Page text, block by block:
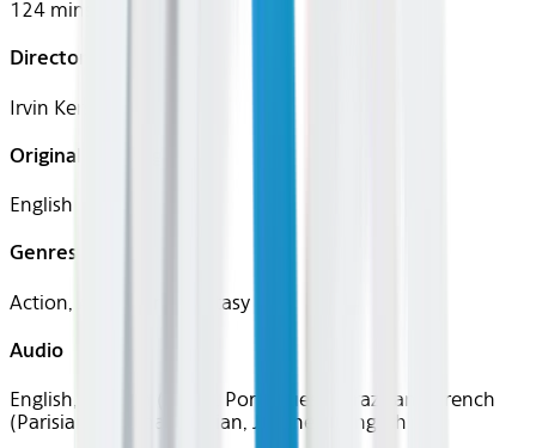
124 mins
Director
Irvin Kershner
Original Languages
English
Genres
Action, Adventure, Fantasy
Audio
English, Spanish (Latin), Portuguese (Brazilian), French
(Parisian), German, Italian, Japanese, English